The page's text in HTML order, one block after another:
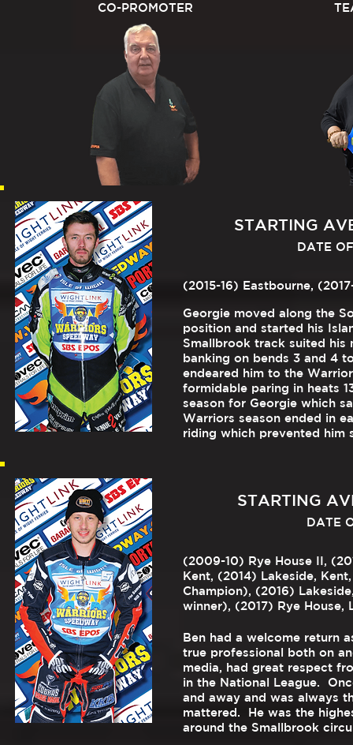
CO-PROMOTER
STARTING
DATE
(2015-16) Eastbourne,
Georgie moved along the
position and started his
Smallbrook track suited his
banking on bends 3 and 4
endeared him to the
formidable paring in heats
season for Georgie which
Warriors season ended in
riding which prevented him
STARTING
DATE
(2009-10) Rye House II,
Kent, (2014) Lakeside,
Champion), (2016)
winner), (2017) Rye
Ben had a welcome return
true professional both on
media, had great respect
in the National League.
and away and was always
mattered. He was the
around the Smallbrook